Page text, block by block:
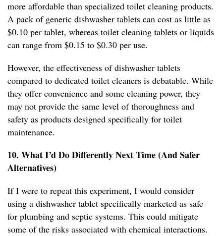
more affordable than specialized toilet cleaning products.
A pack of generic dishwasher tablets can cost as little as
$0.10 per tablet, whereas toilet cleaning tablets or liquids
can range from $0.15 to $0.30 per use.
However, the effectiveness of dishwasher tablets
compared to dedicated toilet cleaners is debatable. While
they offer convenience and some cleaning power, they
may not provide the same level of thoroughness and
safety as products designed specifically for toilet
maintenance.
10. What I’d Do Differently Next Time (And Safer
Alternatives)
If I were to repeat this experiment, I would consider
using a dishwasher tablet specifically marketed as safe
for plumbing and septic systems. This could mitigate
some of the risks associated with chemical interactions.